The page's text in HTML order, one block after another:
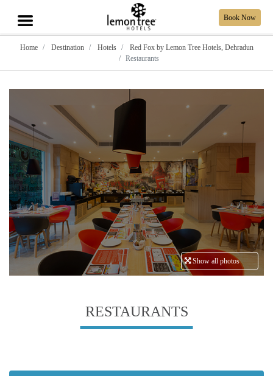
Book Now
Home Destination Hotels
Red Fox by Lemon Tree Hotels, Dehradun
Restaurants
Show all photos
RESTAURANTS